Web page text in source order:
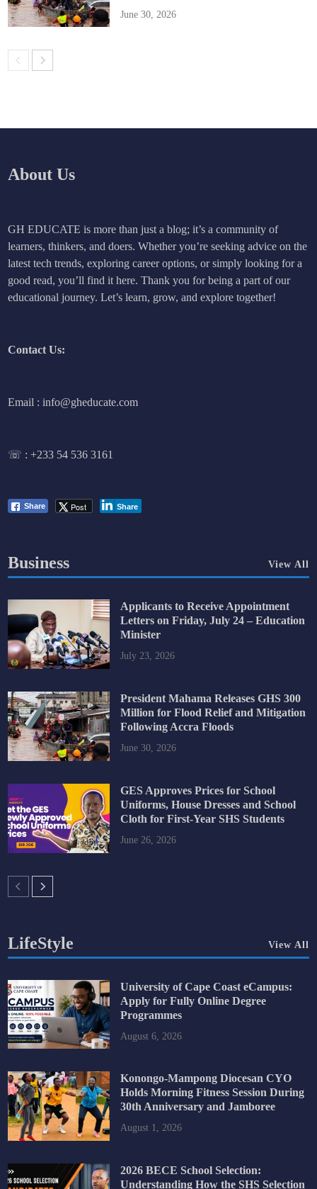
June 30, 2026
About Us
GH EDUCATE is more than just a blog; it’s a community of
learners, thinkers, and doers. Whether you’re seeking advice on the
latest tech trends, exploring career options, or simply looking for a
good read, you’ll find it here. Thank you for being a part of our
educational journey. Let’s learn, grow, and explore together!
Contact Us:
Email : info@gheducate.com
☏ :+233 54 536 3161
Share Post Share
Business View All
Applicants to Receive Appointment
Letters on Friday, July 24 – Education
Minister
July 23, 2026
President Mahama Releases GHS 300
Million for Flood Relief and Mitigation
Following Accra Floods
June 30, 2026
GES Approves Prices for School
Uniforms, House Dresses and School
Cloth for First-Year SHS Students
June 26, 2026
LifeStyle View All
University of Cape Coast eCampus:
Apply for Fully Online Degree
Programmes
August 6, 2026
Konongo-Mampong Diocesan CYO
Holds Morning Fitness Session During
30th Anniversary and Jamboree
August 1, 2026
2026 BECE School Selection:
Understanding How the SHS Selection